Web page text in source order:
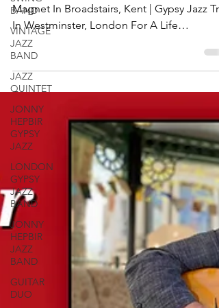
BAND
VINTAGE
JAZZ
BAND
JAZZ
QUINTET
JONNY
HEPBIR
GYPSY
JAZZ
LONDON
GYPSY
JAZZ
BAND
JONNY
HEPBIR
JAZZ
BAND
GUITAR
DUO
Jonny Hepbir Gypsy Jazz Guitarist At The
Magnet In Broadstairs, Kent | Gypsy Jazz
In Westminster, London For A Life
Celebration | Hire A Gypsy Jazz Band For
Occasions In Kent, Sussex & Beyond